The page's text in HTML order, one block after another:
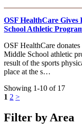
OSF HealthCare
School Athletic
OSF HealthCare
Middle School athletic
result of the sports
place at the s…
Showing 1-10 of 17
1 2 >
Filter by Area